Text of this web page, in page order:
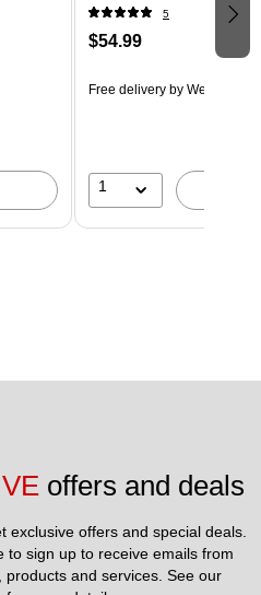
5
$54.99
Free delivery by Wed, Aug 19
1
offers and deals
exclusive offers and special deals.
to sign up to receive emails from